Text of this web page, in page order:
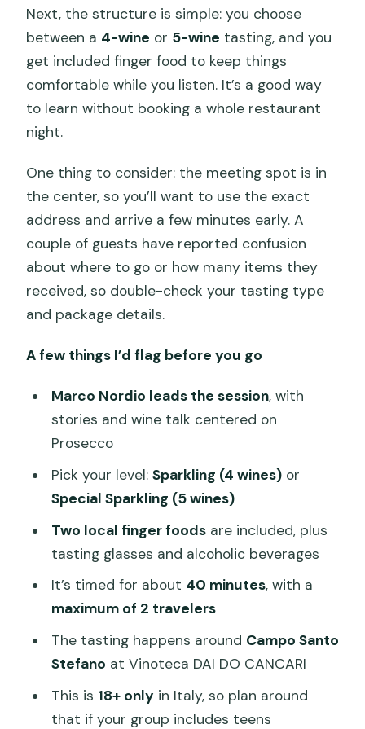
Next, the structure is simple: you choose
between a 4-wine or 5-wine tasting, and you
get included finger food to keep things
comfortable while you listen. It’s a good way
to learn without booking a whole restaurant
night.
One thing to consider: the meeting spot is in
the center, so you’ll want to use the exact
address and arrive a few minutes early. A
couple of guests have reported confusion
about where to go or how many items they
received, so double-check your tasting type
and package details.
A few things I’d flag before you go
Marco Nordio leads the session, with
stories and wine talk centered on
Prosecco
Pick your level: Sparkling (4 wines)or
Special Sparkling (5 wines)
Two local finger foodsare included, plus
tasting glasses and alcoholic beverages
It’s timed for about 40 minutes, with a
maximum of 2 travelers
The tasting happens around Campo Santo
Stefano at Vinoteca DAI DO CANCARI
This is 18+ only in Italy, so plan around
that if your group includes teens